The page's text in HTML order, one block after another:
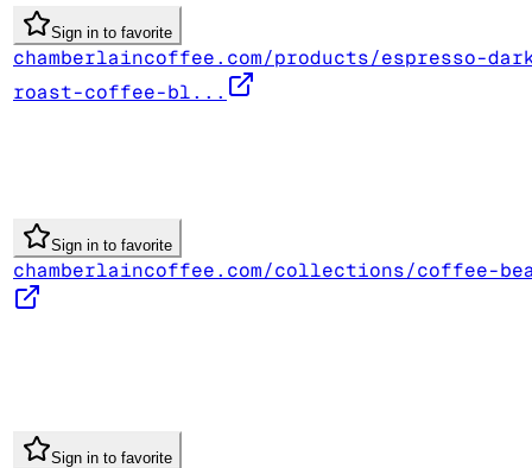
Sign in to favorite
chamberlaincoffee.com/products/espresso-
roast-coffee-bl...
Sign in to favorite
chamberlaincoffee.com/collections/coffee-
Sign in to favorite